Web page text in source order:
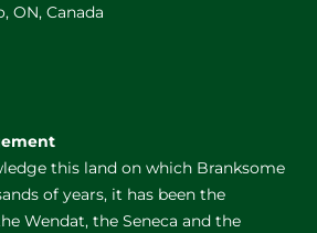
ON, Canada
this land on which Branksome
of years, it has been the
Wendat, the Seneca and the